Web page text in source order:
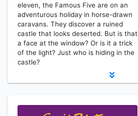
eleven, the Famous Five are on an
adventurous holiday in horse-drawn
caravans. They discover a ruined
castle that looks deserted. But is that
a face at the window? Or is it a trick
of the light? Just who is hiding in the
castle?